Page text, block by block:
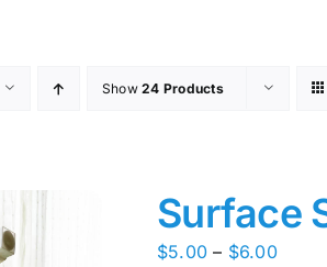
Show24 Products
Surface
$5.00 – $6.00Price